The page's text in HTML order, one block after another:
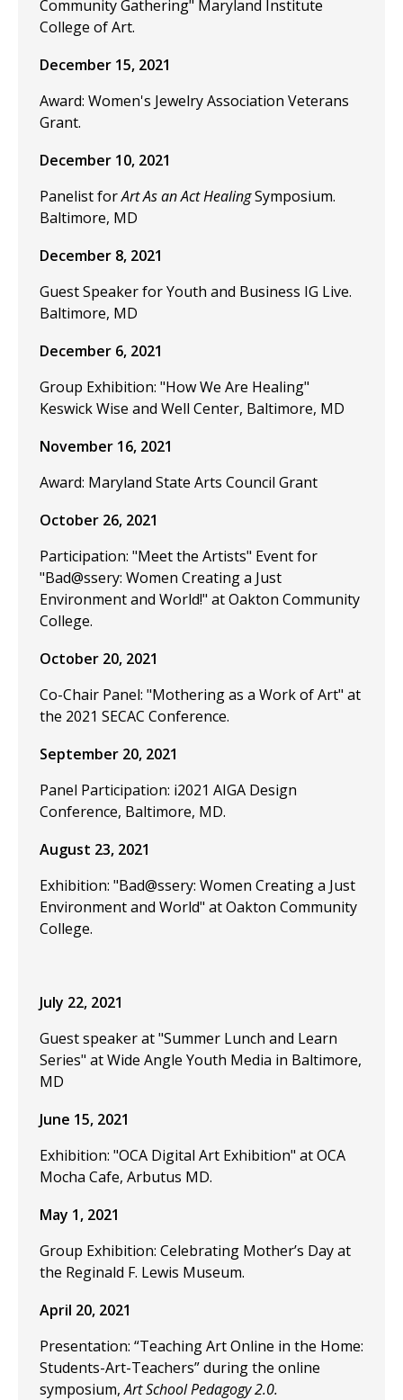
Community Gathering" Maryland Institute
College of Art.
December 15, 2021
Award: Women's Jewelry Association Veterans
Grant.
December 10, 2021
Panelist forArt As an Act HealingSymposium.
Baltimore, MD
December 8, 2021
Guest Speaker for Youth and Business IG Live.
Baltimore, MD
December 6, 2021
Group Exhibition: "How We Are Healing"
Keswick Wise and Well Center, Baltimore, MD
November 16, 2021
Award: Maryland State Arts Council Grant
October 26, 2021
Participation: "Meet the Artists" Event for
"Bad@ssery: Women Creating a Just
Environment and World!" at Oakton Community
College.
October 20, 2021
Co-Chair Panel: "Mothering as a Work of Art" at
the 2021 SECAC Conference.
September 20, 2021
Panel Participation: i2021 AIGA Design
Conference, Baltimore, MD.
August 23, 2021
Exhibition: "Bad@ssery: Women Creating a Just
Environment and World" at Oakton Community
College.
July 22, 2021
Guest speaker at "Summer Lunch and Learn
Series" at Wide Angle Youth Media in Baltimore,
MD
June 15, 2021
Exhibition: "OCA Digital Art Exhibition" at OCA
Mocha Cafe, Arbutus MD.
May 1, 2021
Group Exhibition: Celebrating Mother’s Day at
the Reginald F. Lewis Museum.
April 20, 2021
Presentation: “Teaching Art Online in the Home:
Students-Art-Teachers” during the online
symposium,Art School Pedagogy 2.0.